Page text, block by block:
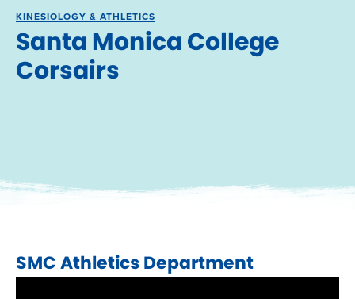
KINESIOLOGY & ATHLETICS
Santa Monica College
Corsairs
SMC Athletics Department​